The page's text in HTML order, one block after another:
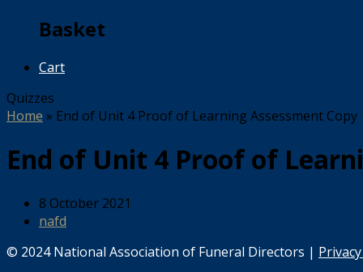
Basket
Cart
Quizzes
Home » End of Unit 4 Proof of Learning Assessment Copy
End of Unit 4 Proof of
8 October 2021
nafd
© 2024 National Association of Funeral Directors |